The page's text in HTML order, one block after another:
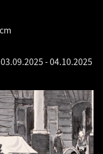
03.09.2025-04.10.2025